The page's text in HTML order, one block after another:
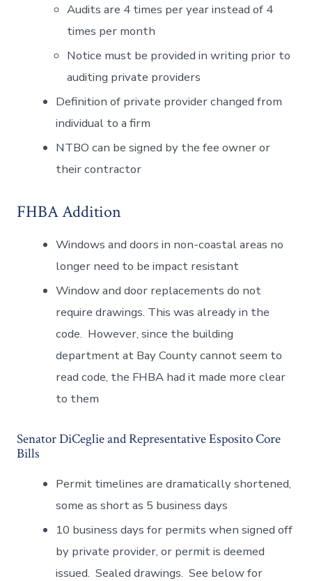
Audits are 4 times per year instead of 4
times per month
Notice must be provided in writing prior to
auditing private providers
Definition of private provider changed from
individual to a firm
NTBO can be signed by the fee owner or
their contractor
FHBA Addition
Windows and doors in non-coastal areas no
longer need to be impact resistant
Window and door replacements do not
require drawings. This was already in the
code. However, since the building
department at Bay County cannot seem to
read code, the FHBA had it made more clear
to them
Senator DiCeglie and Representative Esposito Core
Bills
Permit timelines are dramatically shortened,
some as short as 5 business days
10 business days for permits when signed off
by private provider, or permit is deemed
issued. Sealed drawings. See below for